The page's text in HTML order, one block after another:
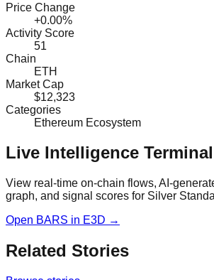
Price Change
+0.00%
Activity Score
51
Chain
ETH
Market Cap
$12,323
Categories
Ethereum Ecosystem
Live Intelligence Terminal
View real-time on-chain flows, AI-
graph, and signal scores for Silver
Open BARS in E3D →
Related Stories